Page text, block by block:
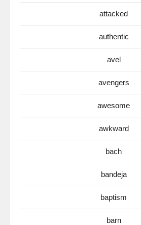
attacked
authentic
avel
avengers
awesome
awkward
bach
bandeja
baptism
barn